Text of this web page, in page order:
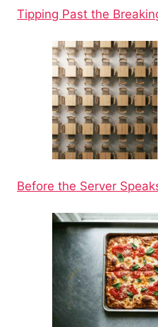
Tipping Past the
Before the Server